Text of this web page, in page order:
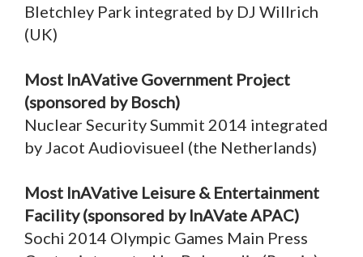
Bletchley Park integrated by DJ Willrich
(UK)
Most InAVative Government Project
(sponsored by Bosch)
Nuclear Security Summit 2014 integrated
by Jacot Audiovisueel (the Netherlands)
Most InAVative Leisure & Entertainment
Facility (sponsored by InAVate APAC)
Sochi 2014 Olympic Games Main Press